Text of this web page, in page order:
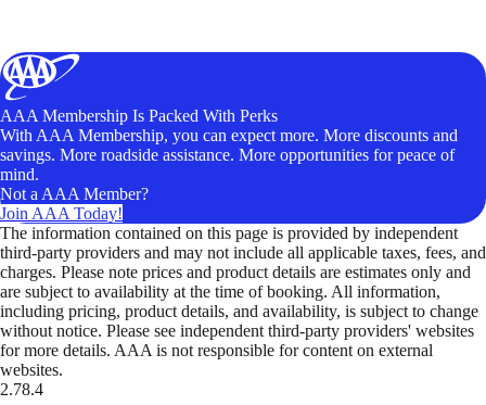
AAA Membership Is Packed With Perks
With AAA Membership, you can expect more. More discounts and
savings. More roadside assistance. More opportunities for peace of
mind.
Not a AAA Member?
Join AAA Today!
The information contained on this page is provided by independent
third-party providers and may not include all applicable taxes, fees, and
charges. Please note prices and product details are estimates only and
are subject to availability at the time of booking. All information,
including pricing, product details, and availability, is subject to change
without notice. Please see independent third-party providers' websites
for more details. AAA is not responsible for content on external
websites.
2.78.4